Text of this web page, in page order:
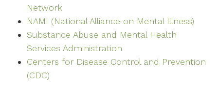
Network
NAMI (National Alliance on Mental Illness)
Substance Abuse and Mental Health
Services Administration
Centers for Disease Control and Prevention
(CDC)